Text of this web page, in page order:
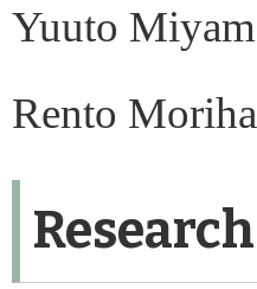
Yuuto
Rento